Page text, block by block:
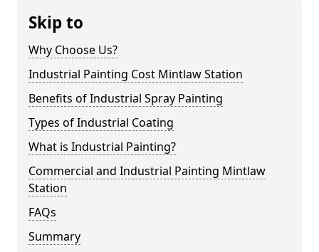
Skip to
Why Choose Us?
Industrial Painting Cost Mintlaw Station
Benefits of Industrial Spray Painting
Types of Industrial Coating
What is Industrial Painting?
Commercial and Industrial Painting Mintlaw
Station
FAQs
Summary